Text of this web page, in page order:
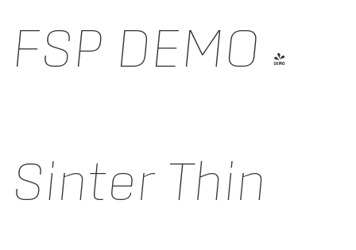
FSP DEMO -
Sinter Thin